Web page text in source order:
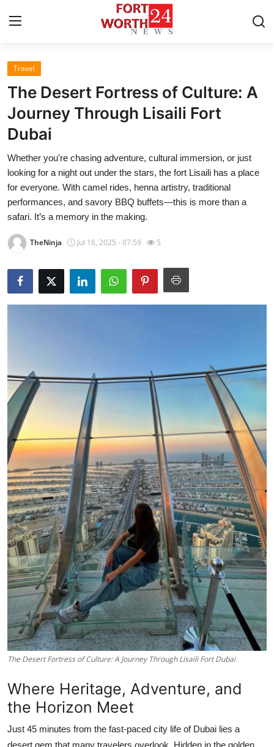
Home
Press Release
Contact
Privacy Policy
About
Submit Press Release
Advertise with US
Business
Finance
Tech
Real Estate
General
Top 10
How To
Support Number
Travel
The Desert Fortress of Culture: A
Journey Through Lisaili Fort
Dubai
Whether you're chasing adventure, cultural immersion, or just
looking for a night out under the stars, the fort Lisaili has a place
for everyone. With camel rides, henna artistry, traditional
performances, and savory BBQ buffets—this is more than a
safari. It’s a memory in the making.
TheNinja Jul 16, 2025 - 07:59 5
The Desert Fortress of Culture: A Journey Through Lisaili Fort Dubai
Where Heritage, Adventure, and
the Horizon Meet
Just 45 minutes from the fast-paced city life of Dubai lies a
desert gem that many travelers overlook. Hidden in the golden